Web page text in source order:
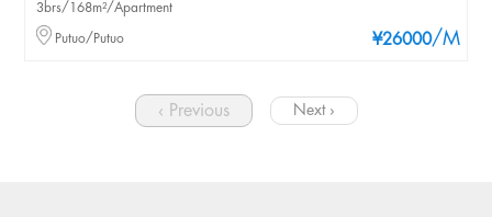
¥26000/M
3brs/168m²/Apartment
Putuo/Putuo
‹ Previous Next ›